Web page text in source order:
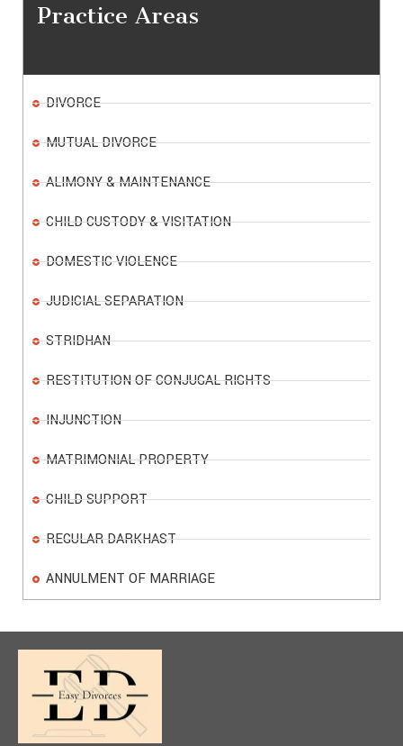
Practice Areas
DIVORCE
MUTUAL DIVORCE
ALIMONY & MAINTENANCE
CHILD CUSTODY & VISITATION
DOMESTIC VIOLENCE
JUDICIAL SEPARATION
STRIDHAN
RESTITUTION OF CONJUGAL RIGHTS
INJUNCTION
MATRIMONIAL PROPERTY
CHILD SUPPORT
REGULAR DARKHAST
ANNULMENT OF MARRIAGE